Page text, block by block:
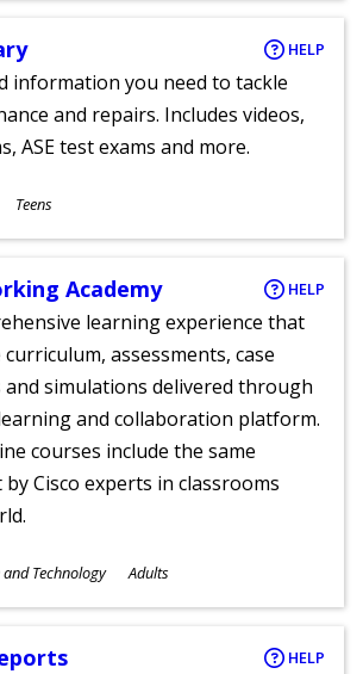
HELP
information you need to tackle
and repairs. Includes videos,
ASE test exams and more.
Teens
Academy HELP
learning experience that
assessments, case
and simulations delivered through
and collaboration platform.
courses include the same
Cisco experts in classrooms
and Technology Adults
HELP